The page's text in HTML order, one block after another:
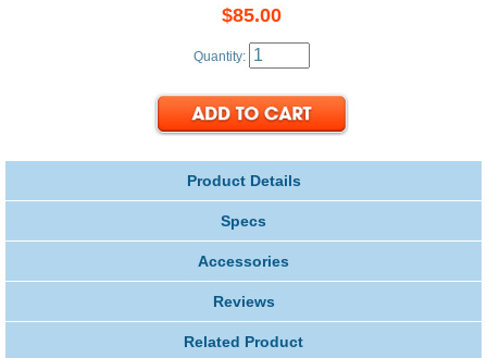
$85.00
Quantity:
Product Details
Specs
Accessories
Reviews
Related Product